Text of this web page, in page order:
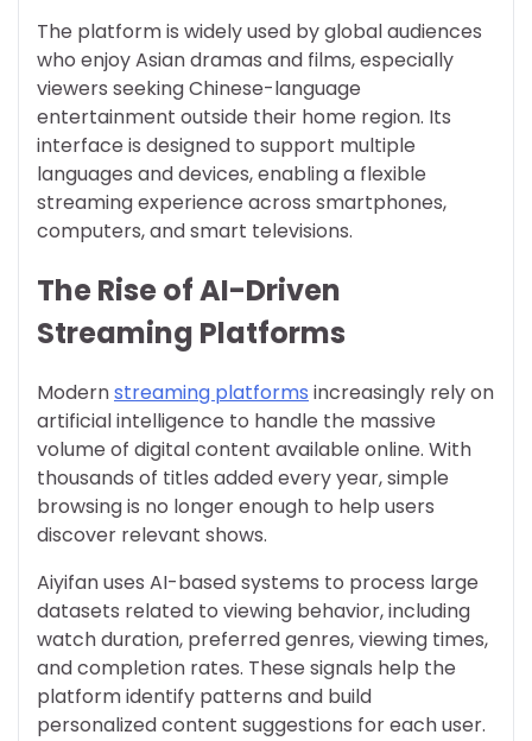
The platform is widely used by global audiences
who enjoy Asian dramas and films, especially
viewers seeking Chinese-language
entertainment outside their home region. Its
interface is designed to support multiple
languages and devices, enabling a flexible
streaming experience across smartphones,
computers, and smart televisions.
The Rise of AI-Driven
Streaming Platforms
Modernstreaming platforms increasingly rely on
artificial intelligence to handle the massive
volume of digital content available online. With
thousands of titles added every year, simple
browsing is no longer enough to help users
discover relevant shows.
Aiyifan uses AI-based systems to process large
datasets related to viewing behavior, including
watch duration, preferred genres, viewing times,
and completion rates. These signals help the
platform identify patterns and build
personalized content suggestions for each user.